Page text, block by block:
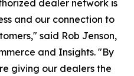
dealer network is
and our connection to
said Rob Jenson,
and Insights. "By
giving our dealers the